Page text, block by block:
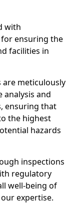
with
ensuring the
facilities in
are meticulously
analysis and
ensuring that
the highest
hazards
inspections
regulatory
well-being of
expertise.